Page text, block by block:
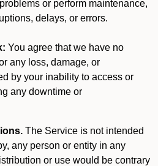
or perform maintenance,
delays, or errors.
You agree that we have no
any loss, damage, or
by your inability to access or
any downtime or
The Service is not intended
any person or entity in any
or use would be contrary